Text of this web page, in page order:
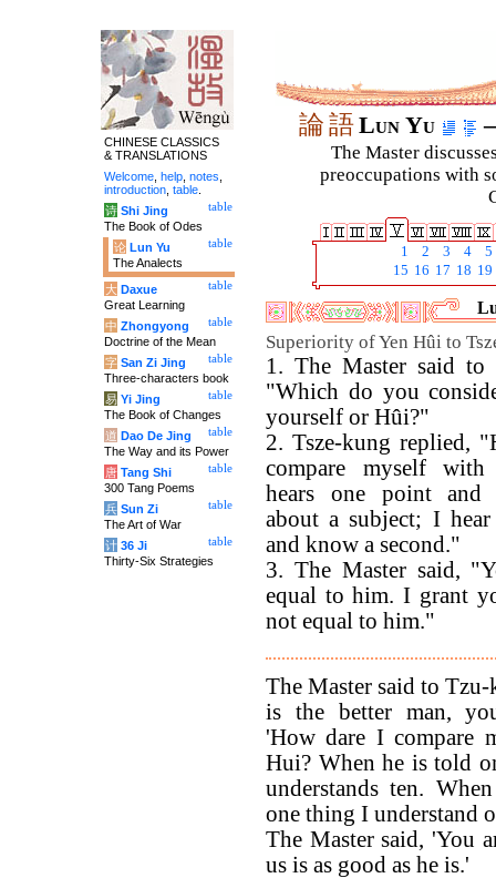
論語Lun Yu
The Master
preoccupations with
1 2 3 4
5
15 16 17 18 19
Superiority of Yen Hûi to
1. The Master said to
"Which do you
yourself or Hûi?"
2. Tsze-kung replied,
compare myself
hears one point and
about a subject; I
and know a second."
3. The Master said,
equal to him. I grant
not equal to him."
The Master said to
is the better man,
'How dare I compare
Hui? When he is told
understands ten.
one thing I understand
The Master said, 'You
us is as good as he is.'
CHINESE CLASSICS
& TRANSLATIONS
Welcome help notes
introduction table
table
诗 Shi Jing
The Book of Odes
table
论 Lun Yu
The Analects
table
大 Daxue
Great Learning
table
中 Zhongyong
Doctrine of the Mean
table
字 San Zi Jing
Three-characters book
table
易 Yi Jing
The Book of Changes
table
道 Dao De Jing
The Way and its Power
table
唐 Tang Shi
300 Tang Poems
table
兵 Sun Zi
The Art of War
table
计 36 Ji
Thirty-Six Strategies